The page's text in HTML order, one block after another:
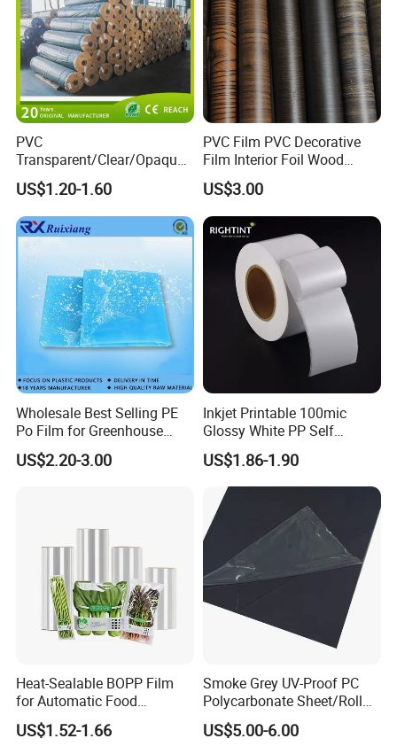
PVC
Transparent/Clear/Opaque
Film for
Covering/Packaging/ PVC
Liner/Protection/ Wrap
US$1.20-1.60
PVC Film PVC Decorative
Film Interior Foil Wood
Grain Surface Panel Printing
US$3.00
Wholesale Best Selling PE
Po Film for Greenhouse
Plastic UV Resistant
Greenhouse Film
US$2.20-3.00
Inkjet Printable 100mic
Glossy White PP Self
Adhesive Label Film
US$1.86-1.90
Heat-Sealable BOPP Film
for Automatic Food
Packaging
US$1.52-1.66
Smoke Grey UV-Proof PC
Polycarbonate Sheet/Roll
with Various Light
Transmittance Rate
US$5.00-6.00